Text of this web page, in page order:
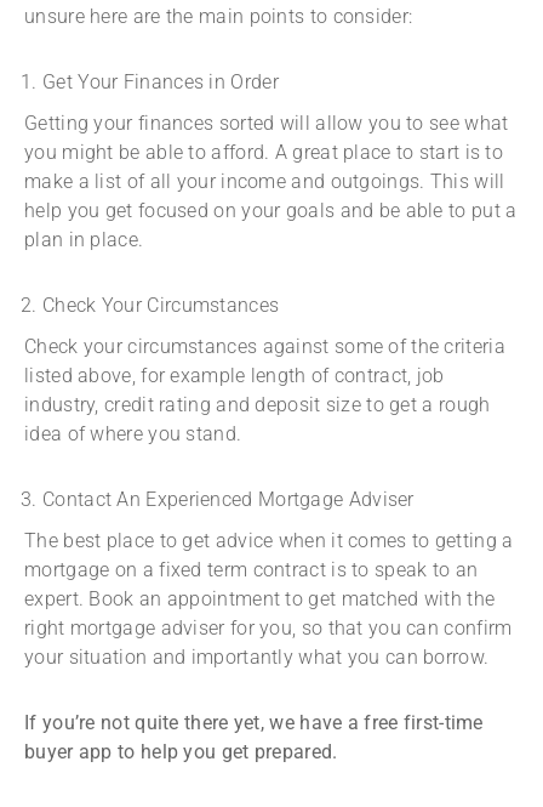
unsure here are the main points to consider:
Get Your Finances in Order
Getting your finances sorted will allow you to see what
you might be able to afford. A great place to start is to
make a list of all your income and outgoings. This will
help you get focused on your goals and be able to put a
plan in place.
Check Your Circumstances
Check your circumstances against some of the criteria
listed above, for example length of contract, job
industry, credit rating and deposit size to get a rough
idea of where you stand.
Contact An Experienced Mortgage Adviser
The best place to get advice when it comes to getting a
mortgage on a fixed term contract is to speak to an
expert. Book an appointment to get matched with the
right mortgage adviser for you, so that you can confirm
your situation and importantly what you can borrow.
If you’re not quite there yet, we have a free first-time
buyer app to help you get prepared.